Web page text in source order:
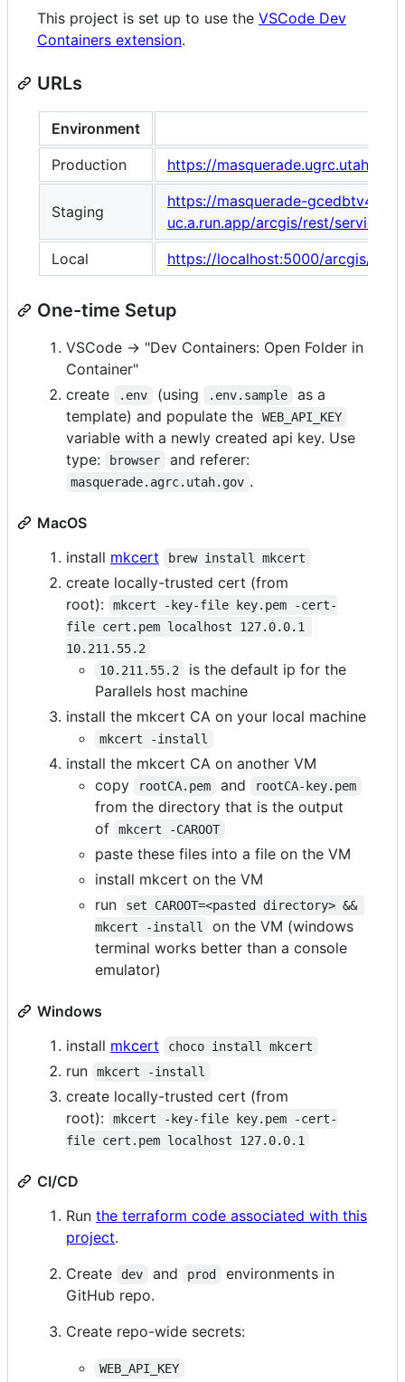
This project is set up to use the VSCode Dev
Containers extension.
URLs
Environment
Production
https://
Staging
https://masquerade-gcedbtv4sa-
uc.a.run.app/arcgis/rest/services/
Local
https://localhost:5000/arcgis/
One-time Setup
VSCode -> "Dev Containers: Open Folder in
Container"
create
.env (using .env.sample
as a
template) and populate the
WEB_API_KEY
variable with a newly created api key. Use
type:
browser and referer:
masquerade.agrc.utah.gov .
MacOS
install mkcert brew install mkcert
create locally-trusted cert (from
root):
mkcert -key-file key.pem -cert-
file cert.pem localhost 127.0.0.1
10.211.55.2
10.211.55.2
is the default ip for the
Parallels host machine
install the mkcert CA on your local machine
mkcert -install
install the mkcert CA on another VM
copy
rootCA.pem and rootCA-key.pem
from the directory that is the output
of
mkcert -CAROOT
paste these files into a file on the VM
install mkcert on the VM
run
set CAROOT=<pasted directory> &&
mkcert -install
on the VM (windows
terminal works better than a console
emulator)
Windows
install mkcert choco install mkcert
run mkcert -install
create locally-trusted cert (from
root):
mkcert -key-file key.pem -cert-
file cert.pem localhost 127.0.0.1
CI/CD
Run the terraform code associated with this
project.
Create
dev and prod
environments in
GitHub repo.
Create repo-wide secrets:
WEB_API_KEY